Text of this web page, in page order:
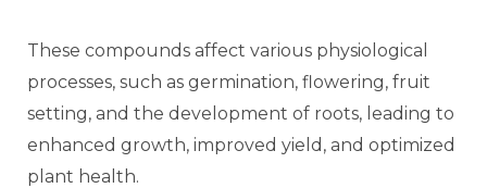
These compounds affect various physiological
processes, such as germination, flowering, fruit
setting, and the development of roots, leading to
enhanced growth, improved yield, and optimized
plant health.